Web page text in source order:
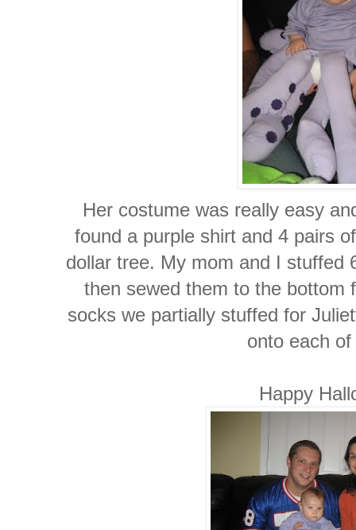
Her costume was really easy
found a purple shirt and 4 pairs
dollar tree. My mom and I stuffed
then sewed them to the bottom
socks we partially stuffed for
onto each
Happy